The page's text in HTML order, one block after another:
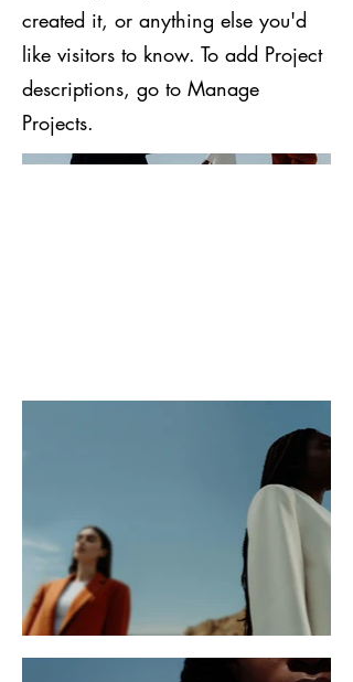
created it, or anything else you'd
like visitors to know. To add Project
descriptions, go to Manage
Projects.